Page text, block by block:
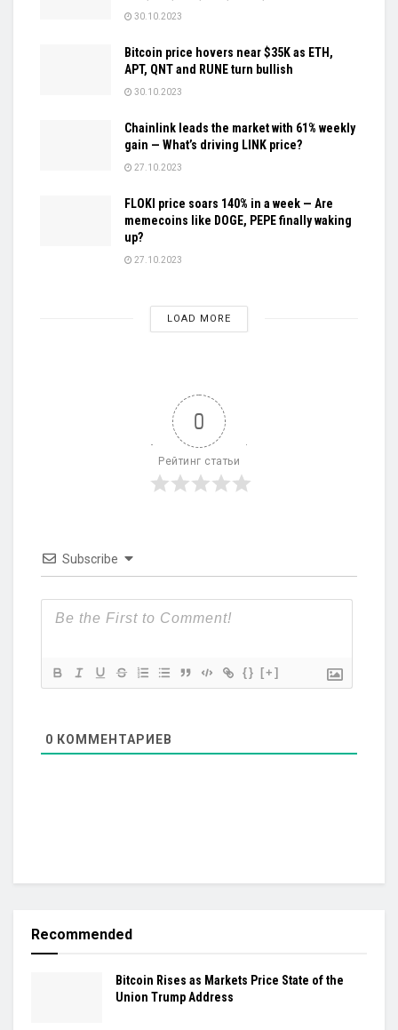
30.10.2023
Bitcoin price hovers near $35K as ETH,
APT, QNT and RUNE turn bullish
30.10.2023
Chainlink leads the market with 61% weekly
gain — What’s driving LINK price?
27.10.2023
FLOKI price soars 140% in a week — Are
memecoins like DOGE, PEPE finally waking
up?
27.10.2023
LOAD MORE
0
Рейтинг статьи
Subscribe
{} [+]
0 КОММЕНТАРИЕВ
Recommended
Bitcoin Rises as Markets Price State of the
Union Trump Address